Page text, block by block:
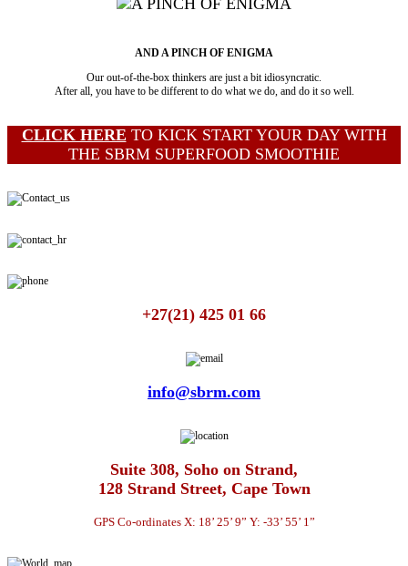
AND A PINCH OF ENIGMA
Our out-of-the-box thinkers are just a bit idiosyncratic.
After all, you have to be different to do what we do, and do it so well.
CLICK HERE TO KICK START YOUR DAY WITH
THE SBRM SUPERFOOD SMOOTHIE
+27(21) 425 01 66
info@sbrm.com
Suite 308, Soho on Strand,
128 Strand Street, Cape Town
GPS Co-ordinates X: 18’ 25’ 9” Y: -33’ 55’ 1”